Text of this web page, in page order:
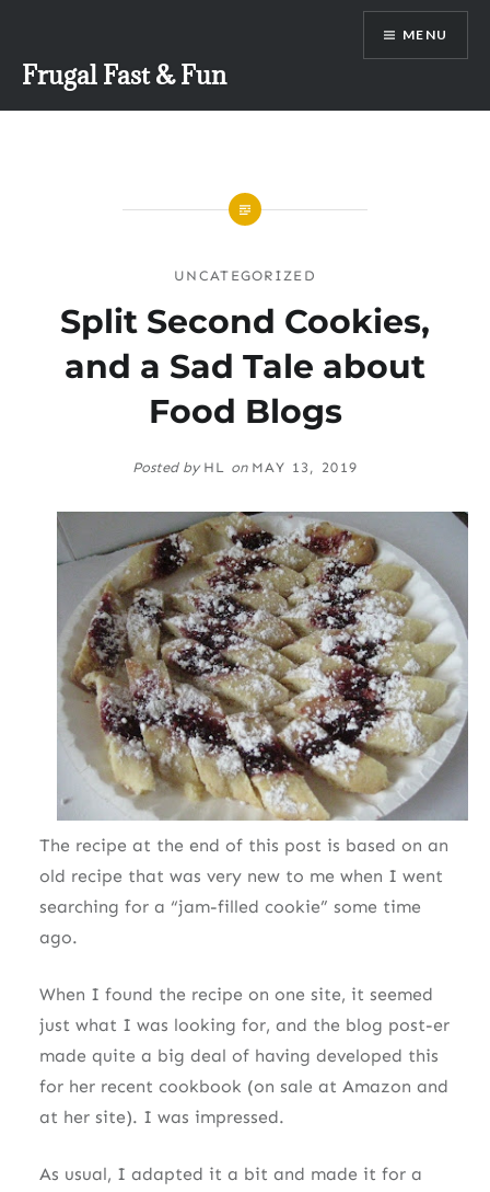
content
Frugal Fast & Fun
MENU
UNCATEGORIZED
Split Second Cookies,
and a Sad Tale about
Food Blogs
Posted by HL on MAY 13, 2019
The recipe at the end of this post is based on an
old recipe that was very new to me when I went
searching for a “jam-filled cookie” some time
ago.
When I found the recipe on one site, it seemed
just what I was looking for, and the blog post-er
made quite a big deal of having developed this
for her recent cookbook (on sale at Amazon and
at her site). I was impressed.
As usual, I adapted it a bit and made it for a